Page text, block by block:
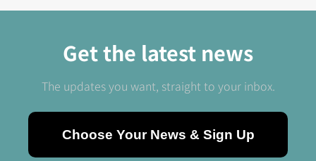
Get the latest news
The updates you want, straight to your inbox.
Choose Your News & Sign Up